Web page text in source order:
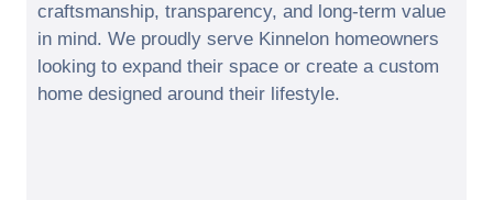
craftsmanship, transparency, and long-term value
in mind. We proudly serve Kinnelon homeowners
looking to expand their space or create a custom
home designed around their lifestyle.